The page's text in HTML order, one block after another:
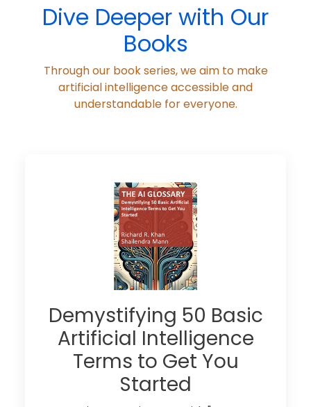
Dive Deeper with Our
Books
Through our book series, we aim to make
artificial intelligence accessible and
understandable for everyone.
Demystifying 50 Basic
Artificial Intelligence
Terms to Get You
Started